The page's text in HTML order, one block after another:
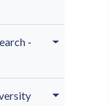
-